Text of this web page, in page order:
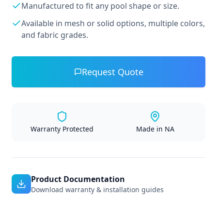
Manufactured to fit any pool shape or size.
Available in mesh or solid options, multiple colors,
and fabric grades.
Request Quote
Warranty Protected Made in NA
Product Documentation
Download warranty & installation guides